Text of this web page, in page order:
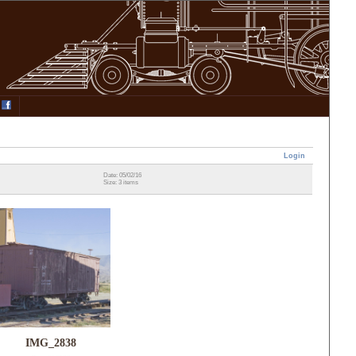
Login
Date: 05/02/16
Size: 3 items
IMG_2838